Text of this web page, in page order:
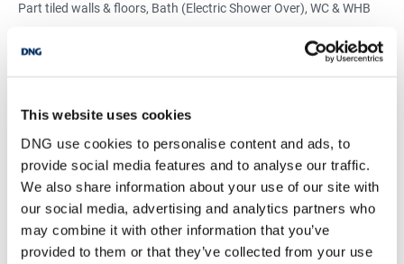
This website uses cookies
DNG use cookies to personalise content and ads, to
provide social media features and to analyse our traffic.
We also share information about your use of our site with
our social media, advertising and analytics partners who
may combine it with other information that you’ve
provided to them or that they’ve collected from your use
Part tiled walls & floors, Bath (Electric Shower Over), WC & WHB
Stamp Duty Calculator
Glen Corcoran
Owner
Email